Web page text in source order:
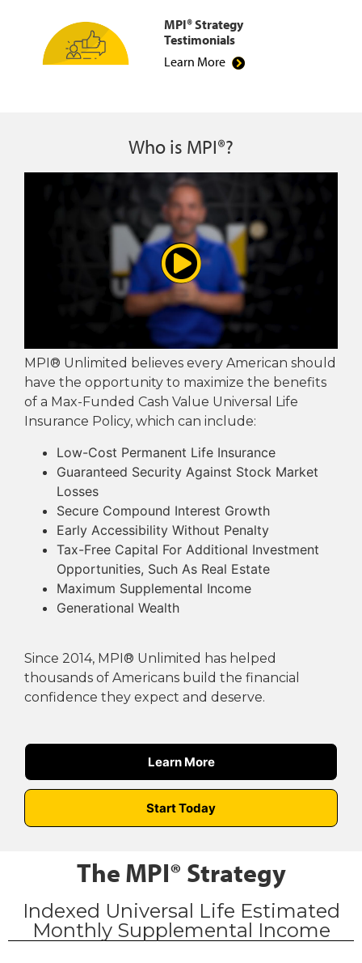
MPI® Strategy
Testimonials
Learn More
Who is MPI®?
MPI® Unlimited believes every American should
have the opportunity to maximize the benefits
of a Max-Funded Cash Value Universal Life
Insurance Policy, which can include:
Low-Cost Permanent Life Insurance
Guaranteed Security Against Stock Market
Losses
Secure Compound Interest Growth
Early Accessibility Without Penalty
Tax-Free Capital For Additional Investment
Opportunities, Such As Real Estate
Maximum Supplemental Income
Generational Wealth
Since 2014, MPI® Unlimited has helped
thousands of Americans build the financial
confidence they expect and deserve.
Learn More
Start Today
The MPI® Strategy
Indexed Universal Life Estimated
Monthly Supplemental Income